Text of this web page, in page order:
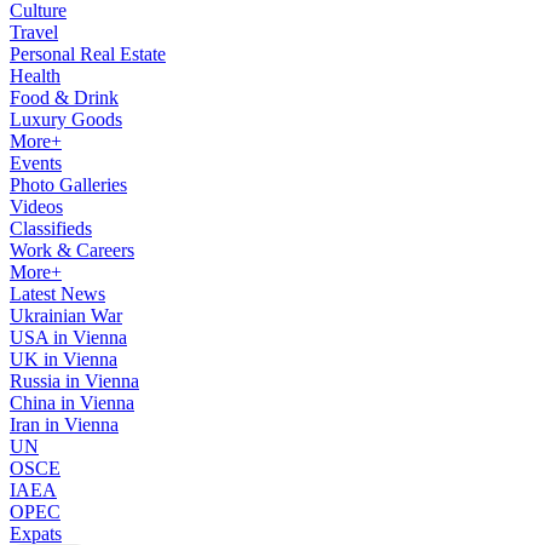
Culture
Travel
Personal Real Estate
Health
Food & Drink
Luxury Goods
More+
Events
Photo Galleries
Videos
Classifieds
Work & Careers
More+
Latest News
Ukrainian War
USA in Vienna
UK in Vienna
Russia in Vienna
China in Vienna
Iran in Vienna
UN
OSCE
IAEA
OPEC
Expats